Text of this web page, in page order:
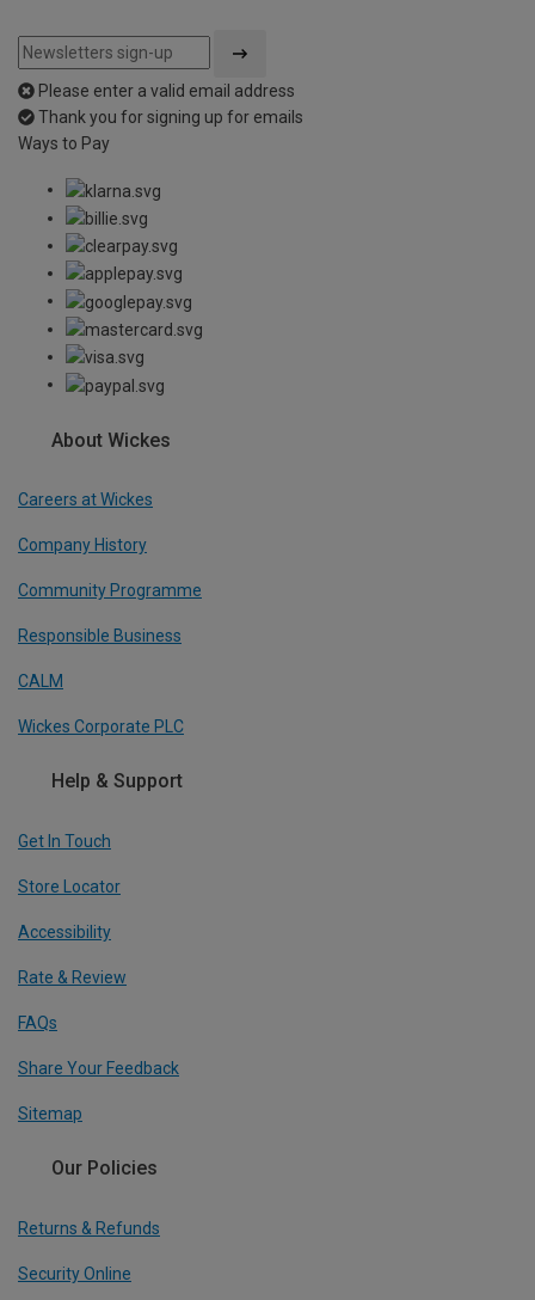
Please enter a valid email address
Thank you for signing up for emails
Ways to Pay
About Wickes
Careers at Wickes
Company History
Community Programme
Responsible Business
CALM
Wickes Corporate PLC
Help & Support
Get In Touch
Store Locator
Accessibility
Rate & Review
FAQs
Share Your Feedback
Sitemap
Our Policies
Returns & Refunds
Security Online